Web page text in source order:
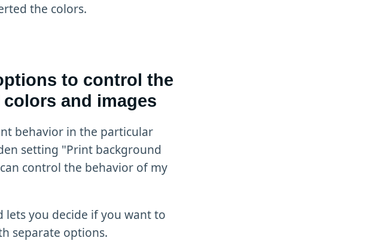
the colors.
to control the
and images
behavior in the particular
setting "Print background
control the behavior of my
you decide if you want to
separate options.